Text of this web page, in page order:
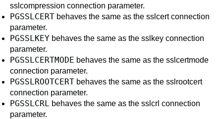
sslcompression connection parameter.
PGSSLCERT behaves the same as the sslcertconnection
parameter.
PGSSLKEY behaves the same as the sslkey connection
parameter.
PGSSLCERTMODE behaves the same as the sslcertmode
connection parameter.
PGSSLROOTCERT behaves the same as the sslrootcert
connection parameter.
PGSSLCRL behaves the same as the sslcrl connection
parameter.